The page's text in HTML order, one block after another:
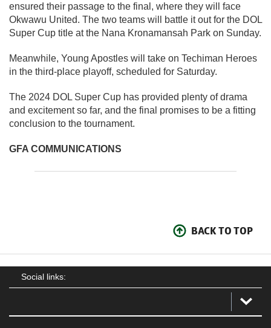
ensured their passage to the final, where they will face
Okwawu United. The two teams will battle it out for the DOL
Super Cup title at the Nana Kronamansah Park on Sunday.
Meanwhile, Young Apostles will take on Techiman Heroes
in the third-place playoff, scheduled for Saturday.
The 2024 DOL Super Cup has provided plenty of drama
and excitement so far, and the final promises to be a fitting
conclusion to the tournament.
GFA COMMUNICATIONS
BACK TO TOP
Social links: